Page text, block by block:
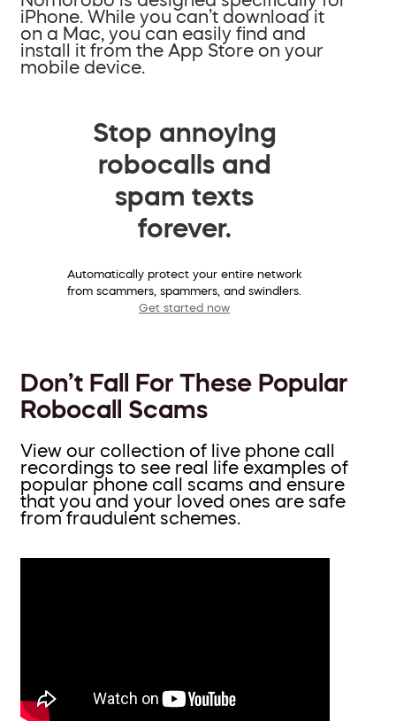
iPhone. While you can’t download it
on a Mac, you can easily find and
install it from the App Store on your
mobile device.
Stop annoying
robocalls and
spam texts
forever.
Automatically protect your entire network
from scammers, spammers, and swindlers.
Get started now
Don’t Fall For These Popular
Robocall Scams
View our collection of live phone call
recordings to see real life examples of
popular phone call scams and ensure
that you and your loved ones are safe
from fraudulent schemes.